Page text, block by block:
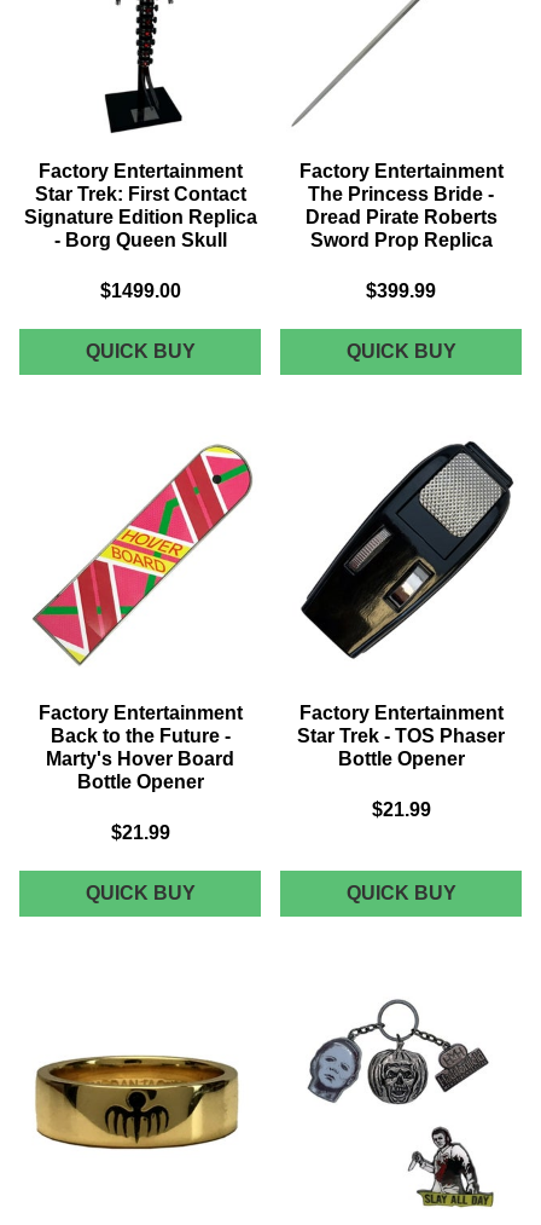
Factory Entertainment
Star Trek: First Contact
Signature Edition Replica
- Borg Queen Skull
$1499.00
QUICK BUYFACTORY
ENTERTAINMENT
CONTACT
SIGNATURE
EDITION
REPLICA
-
Factory Entertainment
The Princess Bride -
Dread Pirate Roberts
Sword Prop Replica
$399.99
QUICK BUY
BRIDE
-
DREAD
PIRATE
SWORD
PROP
Factory Entertainment
Back to the Future -
Marty's Hover Board
Bottle Opener
$21.99
QUICK BUYFACTORY
ENTERTAINMENT
HOVER
BOARD
BOTTLE
OPENER
Factory Entertainment
Star Trek - TOS Phaser
Bottle Opener
$21.99
QUICK BUY
BOTTLE
OPENER